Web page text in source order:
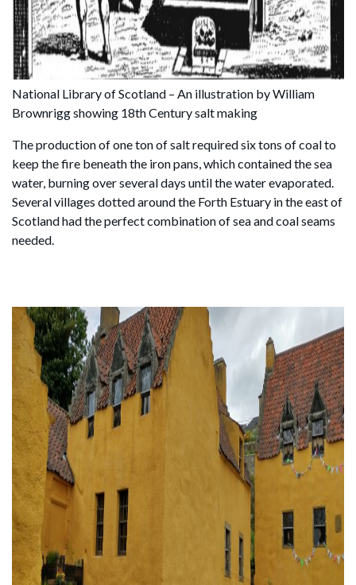
National Library of Scotland – An illustration by William
Brownrigg showing 18th Century salt making
The production of one ton of salt required six tons of coal to
keep the fire beneath the iron pans, which contained the sea
water, burning over several days until the water evaporated.
Several villages dotted around the Forth Estuary in the east of
Scotland had the perfect combination of sea and coal seams
needed.